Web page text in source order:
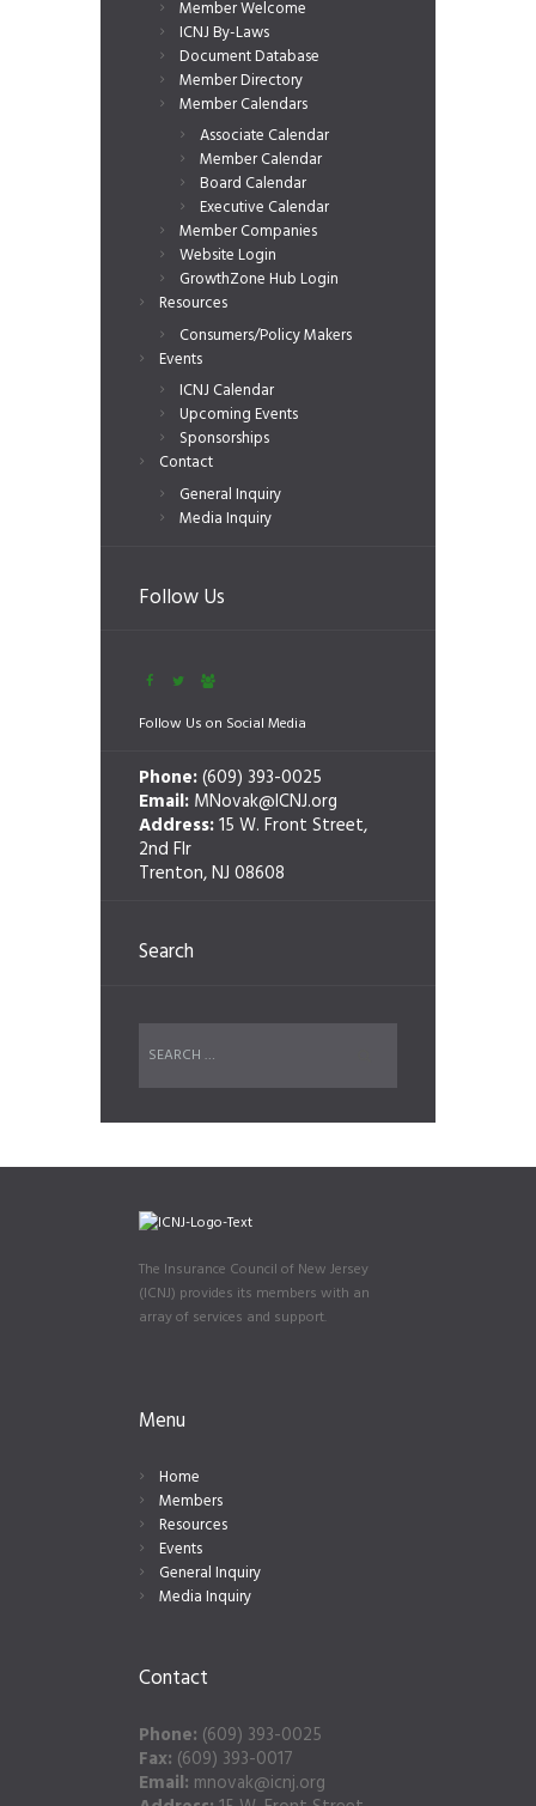
Member Welcome
ICNJ By-Laws
Document Database
Member Directory
Member Calendars
Associate Calendar
Member Calendar
Board Calendar
Executive Calendar
Member Companies
Website Login
GrowthZone Hub Login
Resources
Consumers/Policy Makers
Events
ICNJ Calendar
Upcoming Events
Sponsorships
Contact
General Inquiry
Media Inquiry
Follow Us
Follow Us on Social Media
Phone:(609) 393-0025
Email: MNovak@ICNJ.org
Address:15 W. Front Street,
2nd Flr
Trenton, NJ 08608
Search
The Insurance Council of New Jersey
(ICNJ) provides its members with an
array of services and support.
Menu
Home
Members
Resources
Events
General Inquiry
Media Inquiry
Contact
Phone: (609) 393-0025
Fax: (609) 393-0017
Email: mnovak@icnj.org